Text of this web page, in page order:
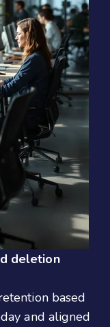
deletion
based
and aligned